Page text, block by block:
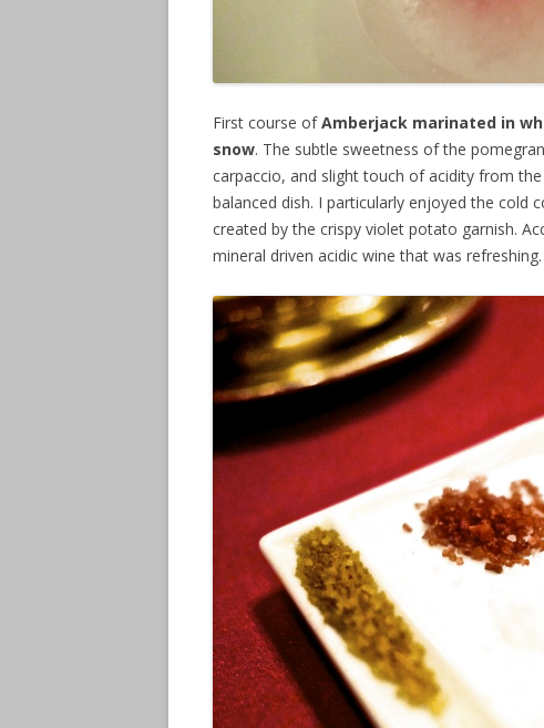
First course ofAmberjack marinated in
snow. The subtle sweetness of the
carpaccio, and slight touch of acidity from
balanced dish. I particularly enjoyed the
created by the crispy violet potato garnish.
mineral driven acidic wine that was refreshing.